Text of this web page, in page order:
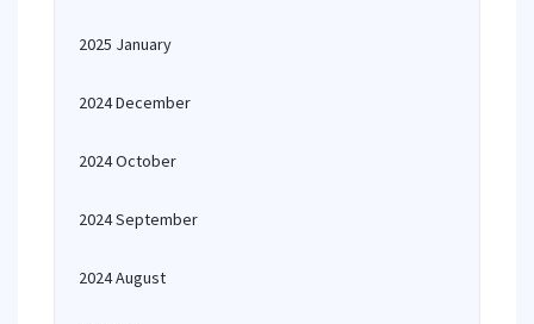
2025 January
2024 December
2024 October
2024 September
2024 August